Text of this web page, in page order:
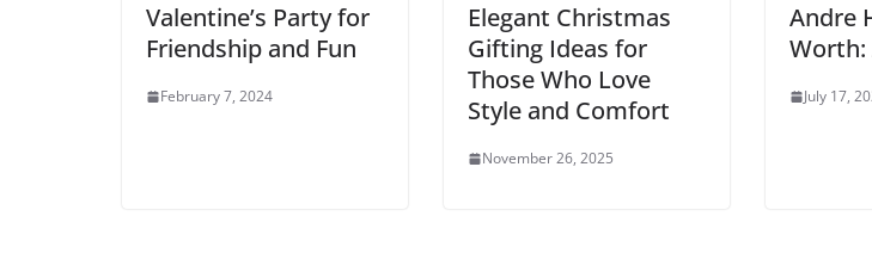
Valentine’s Party for
Friendship and Fun
February 7, 2024
Elegant Christmas
Gifting Ideas for
Those Who Love
Style and Comfort
November 26, 2025
Andre
Worth:
July 17,